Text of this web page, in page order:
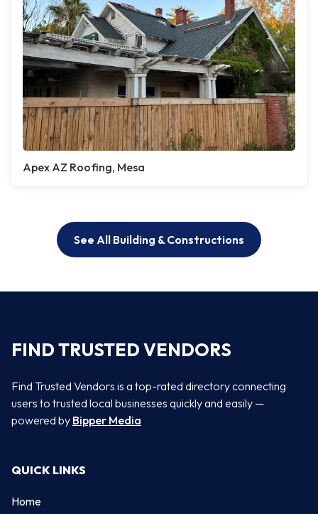
Apex AZ Roofing, Mesa
See All Building & Constructions
FIND TRUSTED VENDORS
Find Trusted Vendors is a top-rated directory connecting
users to trusted local businesses quickly and easily —
powered by Bipper Media
QUICK LINKS
Home